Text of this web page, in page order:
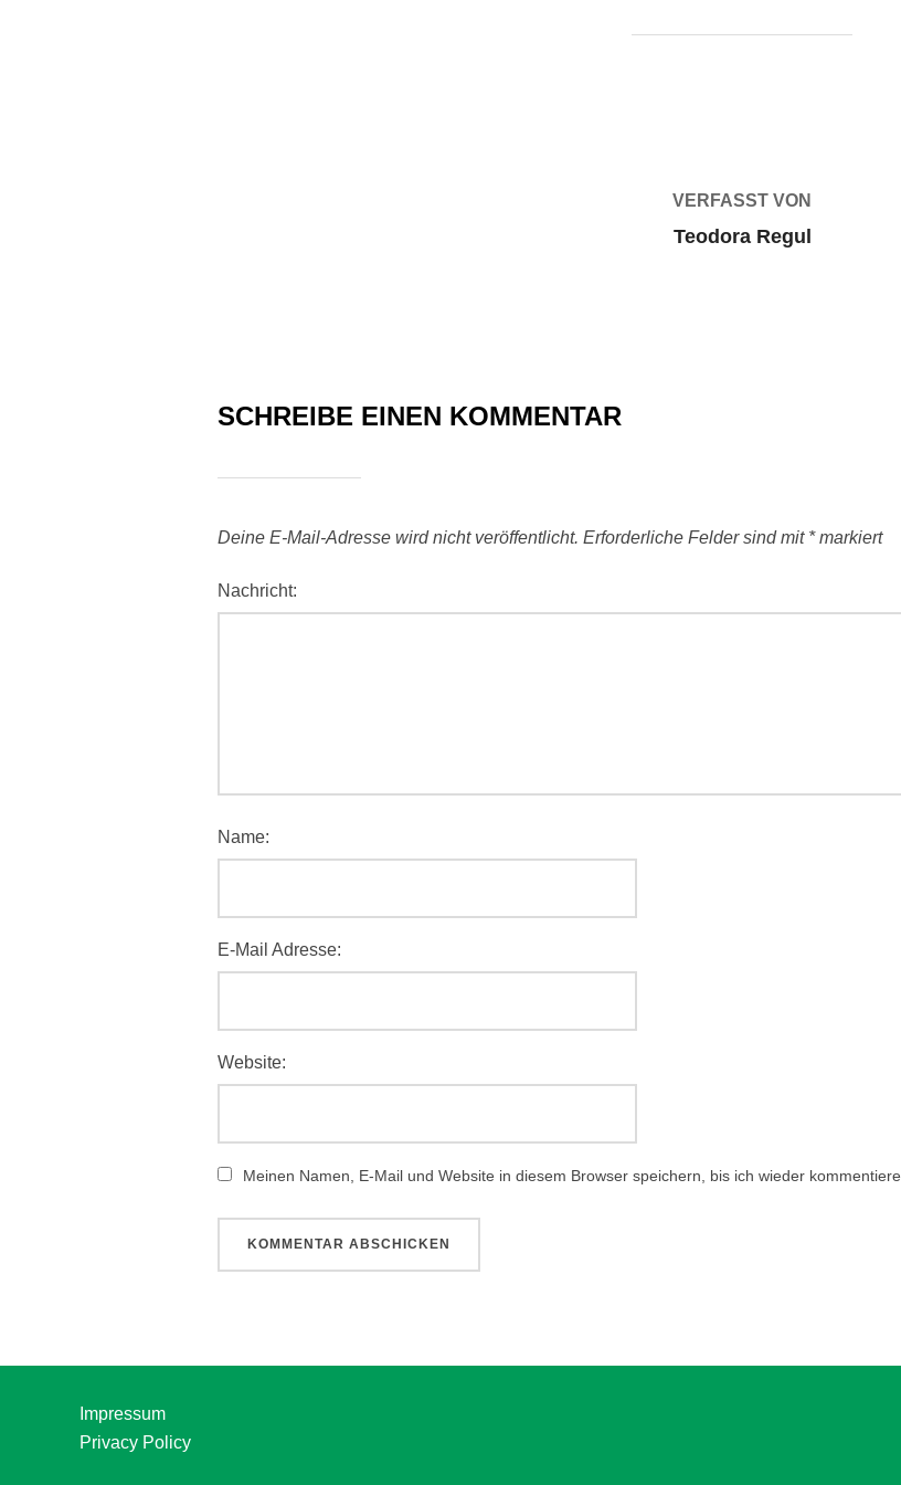
VERFASST VON
Teodora Regul
SCHREIBE EINEN KOMMENTAR
Deine E-Mail-Adresse wird nicht veröffentlicht. Erforderliche Felder sind mit *markiert
Nachricht:
Name:
E-Mail Adresse:
Website:
Meinen Namen, E-Mail und Website in diesem Browser speichern, bis ich wieder kommentiere.
Impressum
Privacy Policy